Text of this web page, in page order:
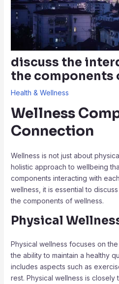
discuss the
the components
Health & Wellness
Wellness
Connection
Wellness is not just about
holistic approach to wellbeing
components interacting with
wellness, it is essential to
the components of wellness.
Physical
Physical wellness focuses on
the ability to maintain a healthy
includes aspects such as
rest. Physical wellness is